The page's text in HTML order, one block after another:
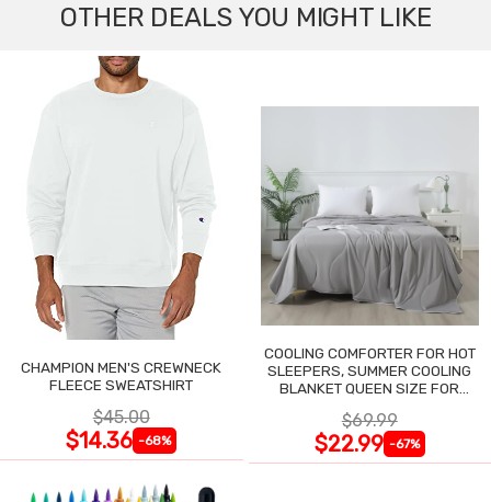
OTHER DEALS YOU MIGHT LIKE
CHAMPION MEN'S CREWNECK
FLEECE SWEATSHIRT
$45.00
$14.36 -68%
COOLING COMFORTER FOR HOT
SLEEPERS, SUMMER COOLING
BLANKET QUEEN SIZE FOR
$69.99
$22.99 -67%